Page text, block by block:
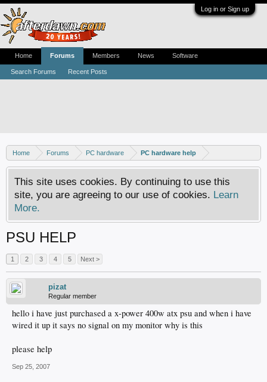
Log in or Sign up
Home Forums PC hardware PC hardware help
This site uses cookies. By continuing to use this
site, you are agreeing to our use of cookies. Learn
More.
PSU HELP
1 2 3 4 5 Next >
pizat
Regular member
hello i have just purchased a x-power 400w atx psu and when i have
wired it up it says no signal on my monitor why is this
please help
Sep 25, 2007
Home Forums
Search Forums Recent Posts
Members News Software